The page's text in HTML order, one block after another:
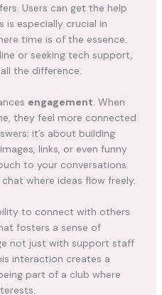
Users can get the help
is especially crucial in
time is of the essence.
or seeking tech support,
the difference.
engagement. When
they feel more connected.
it’s about building
links, or even funny
to your conversations.
where ideas flow freely.
to connect with others
fosters a sense of
not just with support staff
interaction creates a
part of a club where